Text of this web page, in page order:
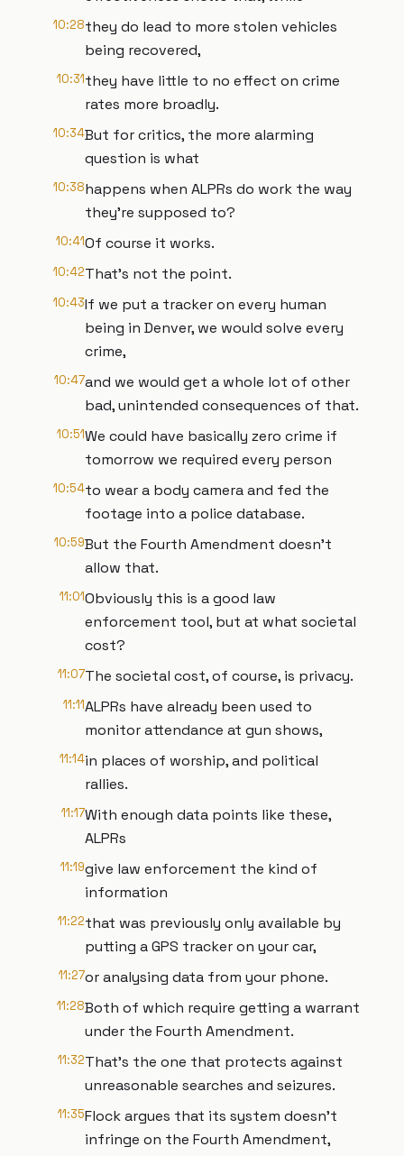
10:28they do lead to more stolen vehicles
being recovered,
10:31they have little to no effect on crime
rates more broadly.
10:34But for critics, the more alarming
question is what
10:38happens when ALPRs do work the way
they're supposed to?
10:41Of course it works.
10:42That's not the point.
10:43If we put a tracker on every human
being in Denver, we would solve every
crime,
10:47and we would get a whole lot of other
bad, unintended consequences of that.
10:51We could have basically zero crime if
tomorrow we required every person
10:54to wear a body camera and fed the
footage into a police database.
10:59But the Fourth Amendment doesn't
allow that.
11:01Obviously this is a good law
enforcement tool, but at what societal
cost?
11:07The societal cost, of course, is privacy.
11:11ALPRs have already been used to
monitor attendance at gun shows,
11:14in places of worship, and political
rallies.
11:17With enough data points like these,
ALPRs
11:19give law enforcement the kind of
information
11:22that was previously only available by
putting a GPS tracker on your car,
11:27or analysing data from your phone.
11:28Both of which require getting a warrant
under the Fourth Amendment.
11:32That's the one that protects against
unreasonable searches and seizures.
11:35Flock argues that its system doesn't
infringe on the Fourth Amendment,